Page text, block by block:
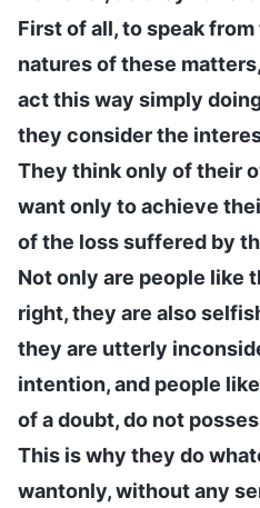
First of all, to speak
natures of these
act this way simply
they consider the
They think only of their
want only to achieve
of the loss suffered by
Not only are people like
right, they are also
they are utterly
intention, and people
of a doubt, do not
This is why they do
wantonly, without any